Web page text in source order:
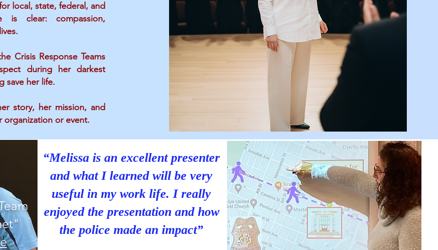
local, state, federal, and
is clear: compassion,
Crisis Response Teams
during her darkest
save her life.
story, her mission, and
or event.
“Melissa is absolutely awesome! I
enjoyed her presentation. It was
very unique and completely
eye-opening.”
“Melissa is an excellent presenter
and what I learned will be very
useful in my work life. I really
enjoyed the presentation and how
the police made an impact”